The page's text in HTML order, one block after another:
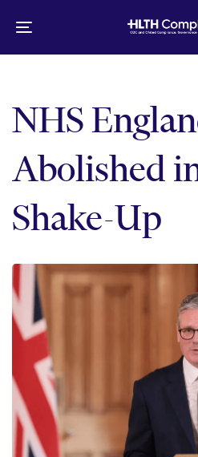
links
content
Toggle
navigation
NHS
Abolished
Shake-Up